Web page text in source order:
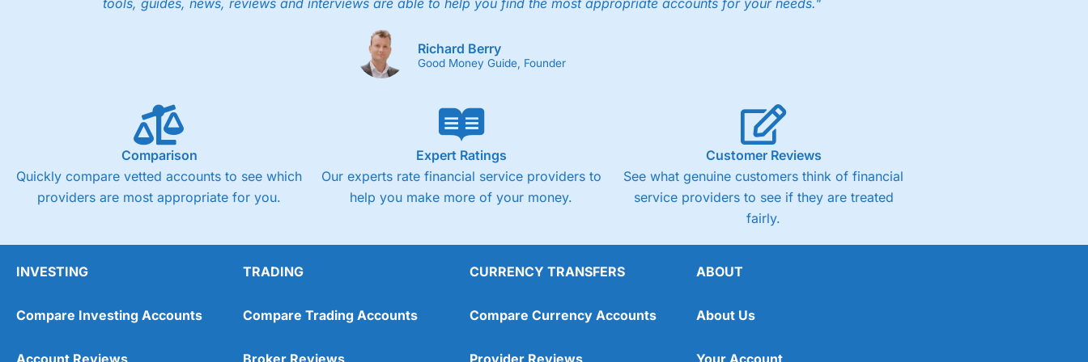
Low share dealing commission
Online Platform
4.3
tools, guides, news, reviews and interviews are able to help you find the most appropriate accounts for your needs."
Richard Berry
Good Money Guide, Founder
Comparison
Quickly compare vetted accounts to see which
providers are most appropriate for you.
Expert Ratings
Our experts rate financial service providers to
help you make more of your money.
Customer Reviews
See what genuine customers think of financial
service providers to see if they are treated
fairly.
INVESTING
Compare Investing Accounts
TRADING
Compare Trading Accounts
CURRENCY TRANSFERS
Compare Currency Accounts
ABOUT
About Us